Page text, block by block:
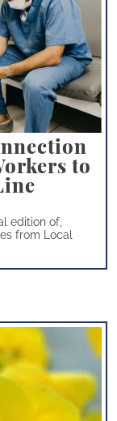
to
edition of,
from Local